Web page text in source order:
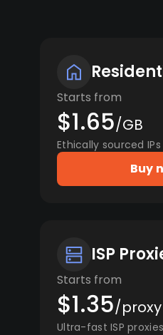
Starts from
$1.65/GB
Ethically sourced
Buy
ISP
Starts from
$1.35/proxy
Ultra-fast ISP